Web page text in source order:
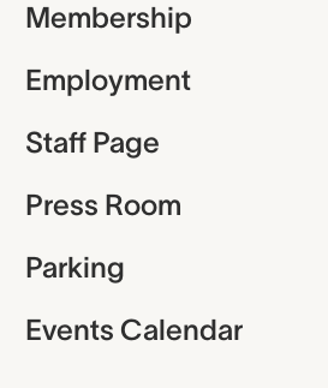
Membership
Employment
Staff Page
Press Room
Parking
Events Calendar